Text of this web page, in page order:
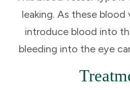
leaking. As these blood
introduce blood into
bleeding into the eye